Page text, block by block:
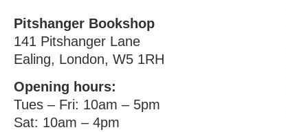
Pitshanger Bookshop
141 Pitshanger Lane
Ealing, London, W5 1RH
Opening hours:
Tues – Fri: 10am – 5pm
Sat: 10am – 4pm